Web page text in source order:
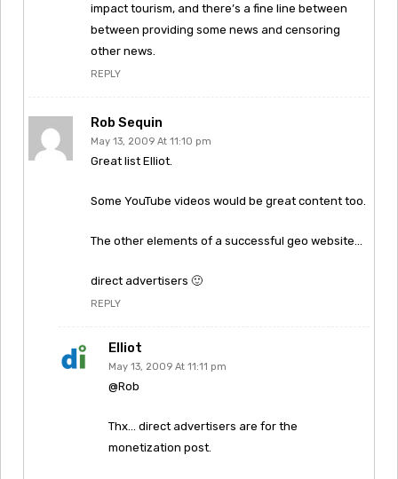
impact tourism, and there’s a fine line between
between providing some news and censoring
other news.
REPLY
Rob Sequin
May 13, 2009 At 11:10 pm
Great list Elliot.
Some YouTube videos would be great content too.
The other elements of a successful geo website…
direct advertisers 🙂
REPLY
Elliot
May 13, 2009 At 11:11 pm
@Rob
Thx… direct advertisers are for the
monetization post.